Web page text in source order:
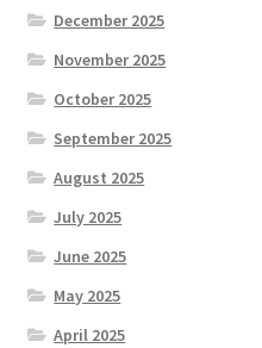
December 2025
November 2025
October 2025
September 2025
August 2025
July 2025
June 2025
May 2025
April 2025